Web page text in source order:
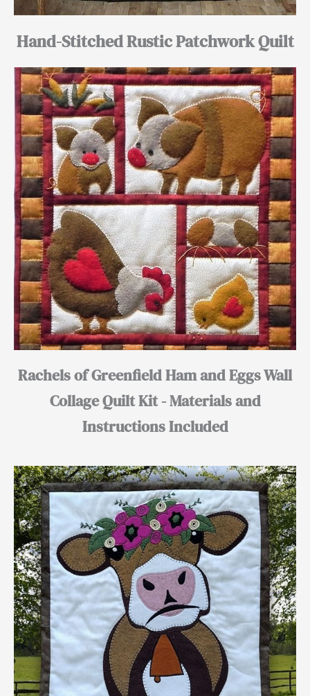
Hand-Stitched Rustic Patchwork Quilt
Rachels of Greenfield Ham and Eggs Wall
Collage Quilt Kit - Materials and
Instructions Included